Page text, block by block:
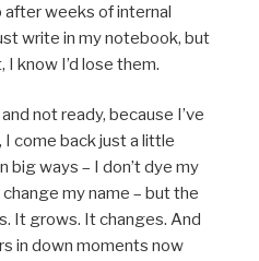
weeks of internal
write in my notebook, but
know I’d lose them.
not ready, because I’ve
come back just a little
ways – I don’t dye my
my name – but the
It grows. It changes. And
in down moments now